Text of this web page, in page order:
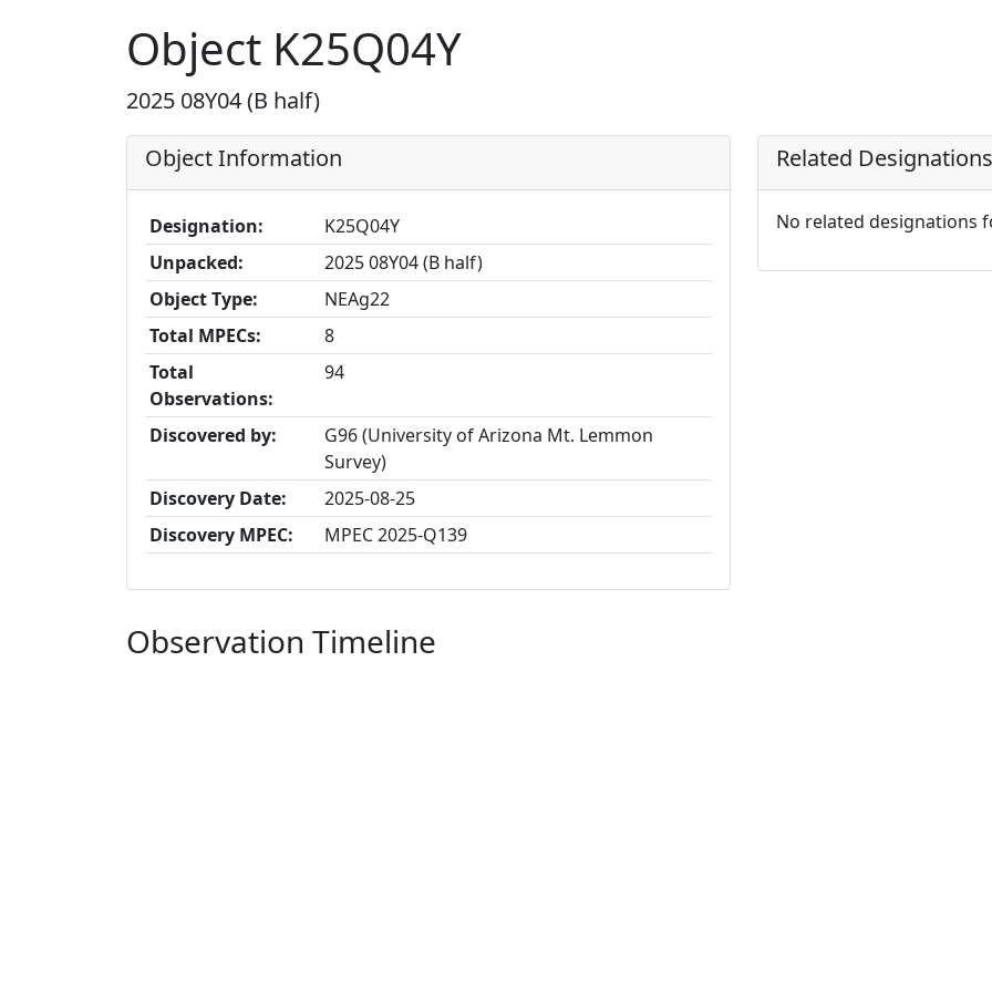
Object K25Q04Y
2025 08Y04 (B half)
Object Information
Designation:
K25Q04Y
Unpacked:
2025 08Y04 (B half)
Object Type:
NEAg22
Total MPECs:
8
Total
Observations:
94
Discovered by:
G96 (University of Arizona Mt. Lemmon
Survey)
Discovery Date:
2025-08-25
Discovery MPEC:
MPEC 2025-Q139
Related Designations
No related designations
Observation Timeline